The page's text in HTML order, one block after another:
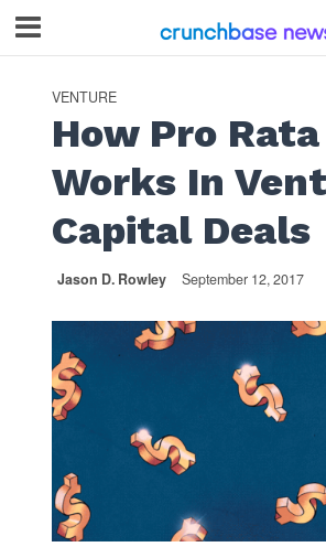
VENTURE
How Pro Rata
Works In
Capital Deals
Jason D. Rowley September 12, 2017